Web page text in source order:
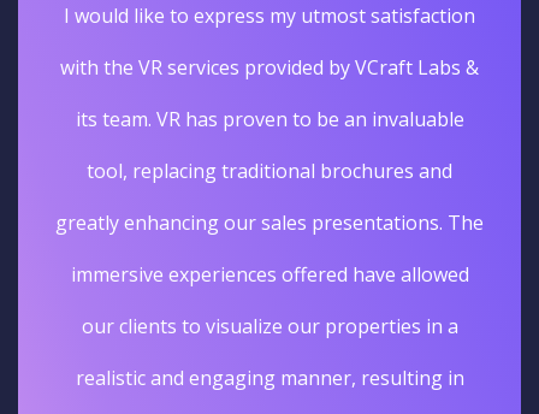
I would like to express my utmost satisfaction
with the VR services provided by VCraft Labs &
its team. VR has proven to be an invaluable
tool, replacing traditional brochures and
greatly enhancing our sales presentations. The
immersive experiences offered have allowed
our clients to visualize our properties in a
realistic and engaging manner, resulting in